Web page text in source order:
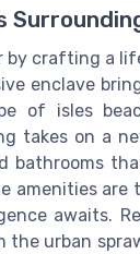
crafting a
enclave
of isles
takes on a
bathrooms
amenities are
awaits.
urban